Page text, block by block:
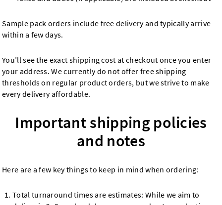
Sample pack orders include free delivery and typically arrive
within a few days.
You’ll see the exact shipping cost at checkout once you enter
your address. We currently do not offer free shipping
thresholds on regular product orders, but we strive to make
every delivery affordable.
Important shipping policies
and notes
Here are a few key things to keep in mind when ordering:
Total turnaround times are estimates: While we aim to